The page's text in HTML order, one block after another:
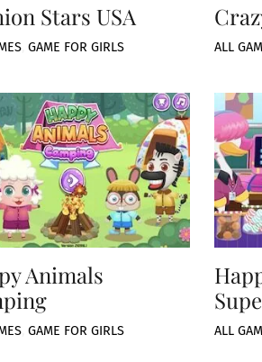
Stars USA
,GAME FOR GIRLS ALL
Animals
,GAME FOR GIRLS ALL